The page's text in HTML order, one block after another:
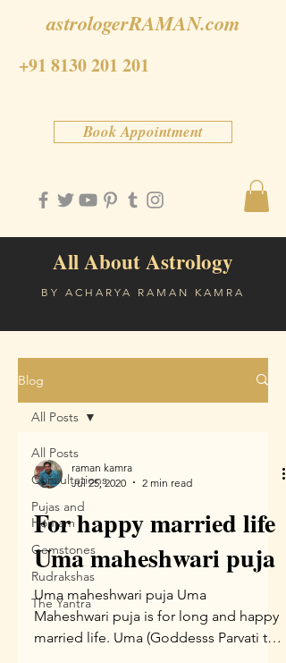
+91 8130 201 201
astrologerRAMAN.com
Book Appointment
All About Astrology
BY ACHARYA RAMAN KAMRA
Blog
All Posts
Consultations
Pujas and
Homam
Gemstones
Rudrakshas
The Yantra
All Posts
raman kamra
Jul 25, 2020
2 min read
For happy married life
Uma maheshwari puja
Uma maheshwari puja Uma
Maheshwari puja is for long and happy
married life. Uma (Goddesss Parvati the